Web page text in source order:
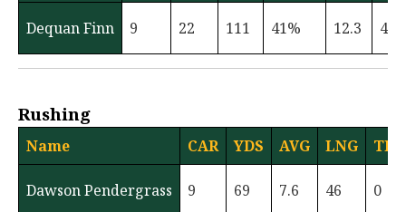
Dequan Finn 9 22 111 41% 12.3 47
Rushing
Name CAR YDS AVG LNG TD
Dawson Pendergrass 9 69 7.6 46 0